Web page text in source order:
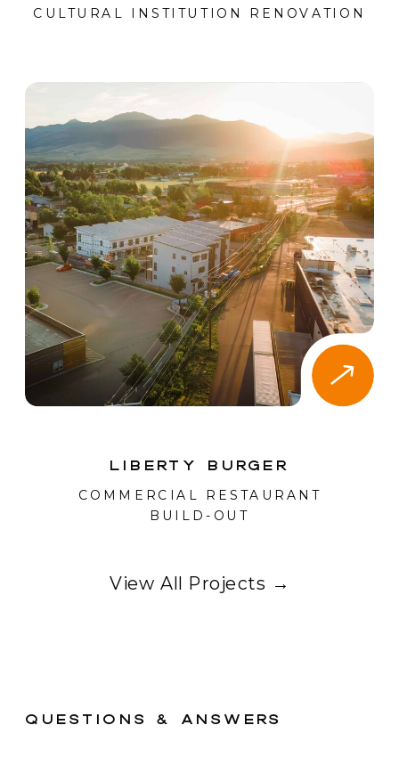
Liberty Burger
COMMERCIAL RESTAURANT
BUILD-OUT
CULTURAL INSTITUTION RENOVATION
View All Projects →
questions & answers